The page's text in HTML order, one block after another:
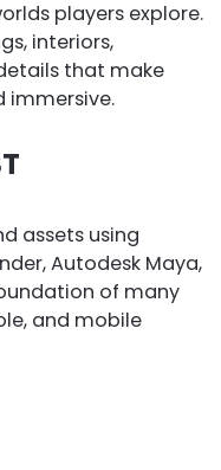
players explore.
interiors,
that make
immersive.
assets using
Autodesk Maya,
of many
and mobile